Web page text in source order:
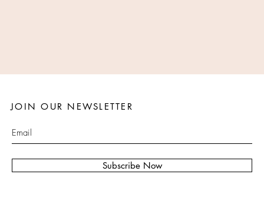
Subscribe Now
JOIN OUR NEWSLETTER